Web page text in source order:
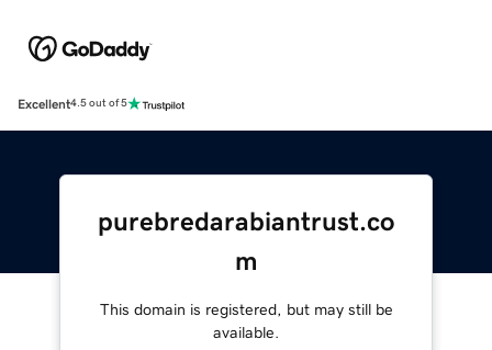
Excellent4.5 out of 5
purebredarabiantrust.co
m
This domain is registered, but may still be
available.